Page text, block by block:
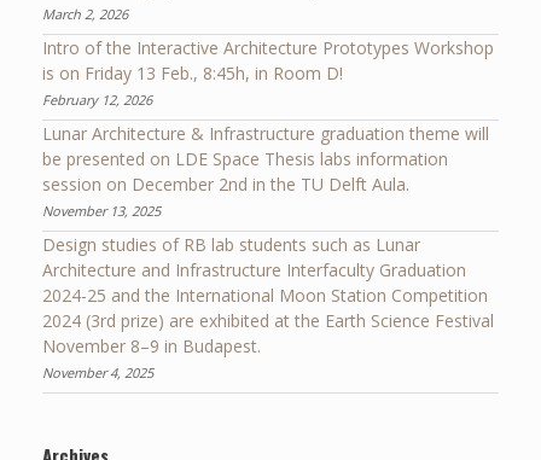
March 2, 2026
Intro of the Interactive Architecture Prototypes Workshop
is on Friday 13 Feb., 8:45h, in Room D!
February 12, 2026
Lunar Architecture & Infrastructure graduation theme will
be presented on LDE Space Thesis labs information
session on December 2nd in the TU Delft Aula.
November 13, 2025
Design studies of RB lab students such as Lunar
Architecture and Infrastructure Interfaculty Graduation
2024-25 and the International Moon Station Competition
2024 (3rd prize) are exhibited at the Earth Science Festival
November 8–9 in Budapest.
November 4, 2025
Archives